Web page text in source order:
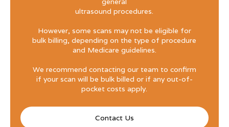
ultrasound procedures.
However, some scans may not be eligible for
bulk billing, depending on the type of procedure
and Medicare guidelines.
We recommend contacting our team to confirm
if your scan will be bulk billed or if any out-of-
pocket costs apply.
Contact Us